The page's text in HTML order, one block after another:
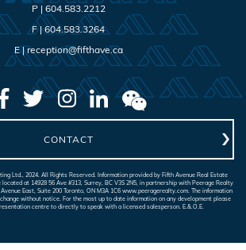
P | 604.583.2212
F |604.583.3264
E | reception@fifthave.ca
CONTACT
Ltd., 2024. All Rights Reserved. Information provided by Fifth Avenue Real Estate
at 14928 56 Ave #313, Surrey, BC V3S 2N5, in partnership with Peerage Realty
East, Suite 200 Toronto, ON M3A 1C6 www.peeragerealty.com. The information
without notice. For the most up to date information on any development please
centre to directly to speak with a licensed salesperson. E.&.O.E.